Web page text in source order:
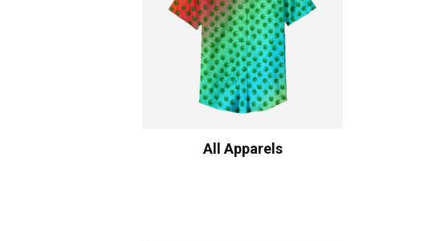
All Apparels